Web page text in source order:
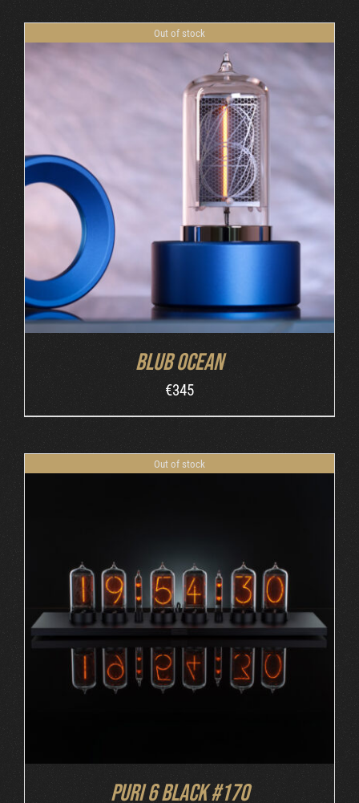
Out of stock
Blub Ocean
€345
Out of stock
DETAILS
Puri 6 Black #170